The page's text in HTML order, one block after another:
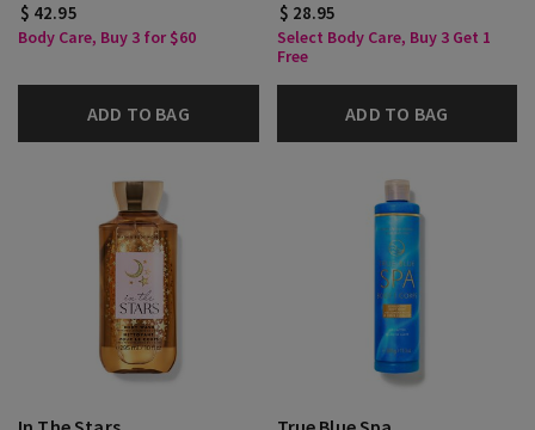
$ 42.95
Body Care, Buy 3 for $60
ADD TO BAG
$ 28.95
Select Body Care, Buy 3 Get 1
Free
ADD TO BAG